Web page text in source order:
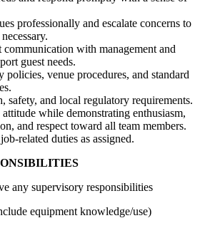
professionally and escalate concerns to
communication with management and
guest needs.
venue procedures, and standard
safety, and local regulatory requirements.
while demonstrating enthusiasm,
and respect toward all team members.
related duties as assigned.
any supervisory responsibilities
equipment knowledge/use)